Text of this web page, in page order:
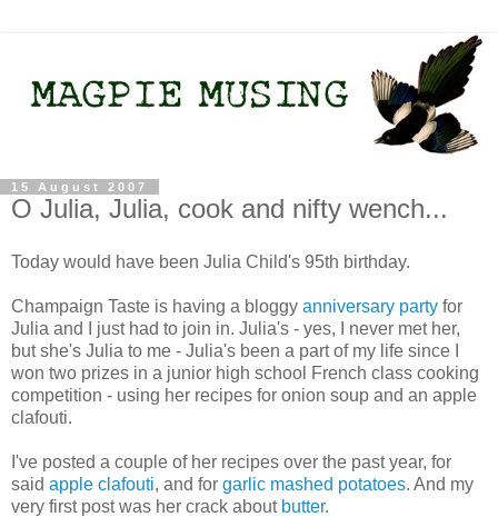
15 August 2007
O Julia, Julia, cook and nifty wench...
Today would have been Julia Child's 95th birthday.
Champaign Taste is having a bloggy anniversary party for
Julia and I just had to join in. Julia's - yes, I never met her,
but she's Julia to me - Julia's been a part of my life since I
won two prizes in a junior high school French class cooking
competition - using her recipes for onion soup and an apple
clafouti.
I've posted a couple of her recipes over the past year, for
said apple clafouti, and for garlic mashed potatoes. And my
very first post was her crack about butter.